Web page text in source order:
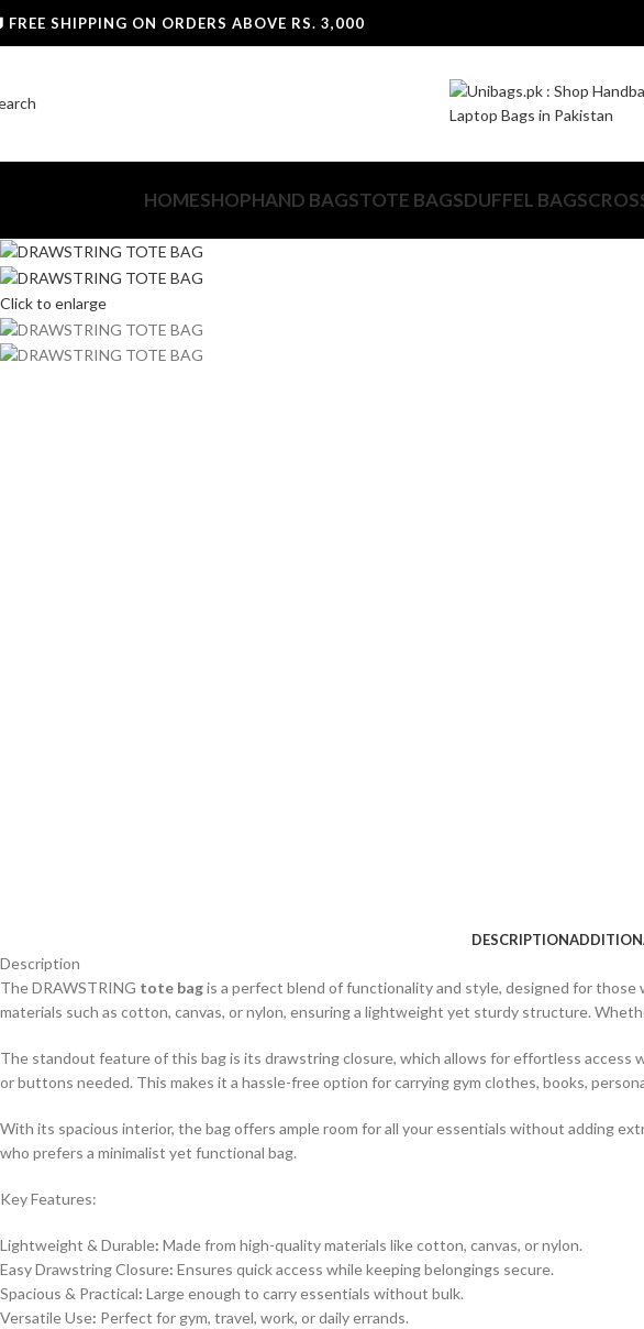
FREE SHIPPING ON ORDERS ABOVE RS. 3,000
HOMESHOPHAND BAGSTOTE BAGSDUFFEL BAGS
Click to enlarge
DESCRIPTION
Description
The DRAWSTRING tote bagis a perfect blend of functionality and style, designed for those
materials such as cotton, canvas, or nylon, ensuring a lightweight yet sturdy structure.
The standout feature of this bag is its drawstring closure, which allows for effortless
or buttons needed. This makes it a hassle-free option for carrying gym clothes, books,
With its spacious interior, the bag offers ample room for all your essentials without adding
who prefers a minimalist yet functional bag.
Key Features:
Lightweight & Durable: Made from high-quality materials like cotton, canvas, or nylon.
Easy Drawstring Closure: Ensures quick access while keeping belongings secure.
Spacious & Practical: Large enough to carry essentials without bulk.
Versatile Use: Perfect for gym, travel, work, or daily errands.